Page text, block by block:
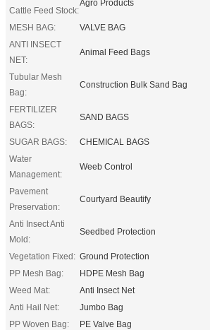
Cattle Feed Stock:
Agro Products
MESH BAG:
VALVE BAG
ANTI INSECT
NET:
Animal Feed Bags
Tubular Mesh
Bag:
Construction Bulk Sand Bag
FERTILIZER
BAGS:
SAND BAGS
SUGAR BAGS:
CHEMICAL BAGS
Water
Management:
Weeb Control
Pavement
Preservation:
Courtyard Beautify
Anti Insect Anti
Mold:
Seedbed Protection
Vegetation Fixed: Ground Protection
PP Mesh Bag:
HDPE Mesh Bag
Weed Mat:
Anti Insect Net
Anti Hail Net:
Jumbo Bag
PP Woven Bag:
PE Valve Bag